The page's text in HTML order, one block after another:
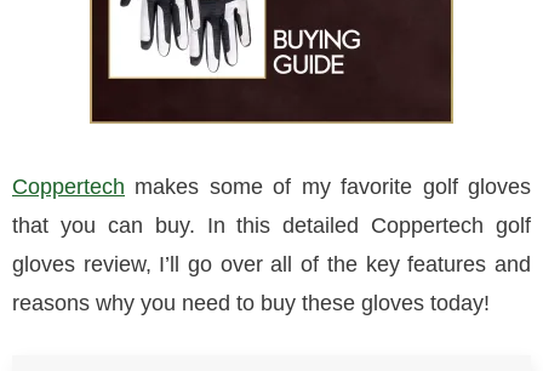
Coppertech makes some of my favorite golf gloves
that you can buy. In this detailed Coppertech golf
gloves review, I’ll go over all of the key features and
reasons why you need to buy these gloves today!